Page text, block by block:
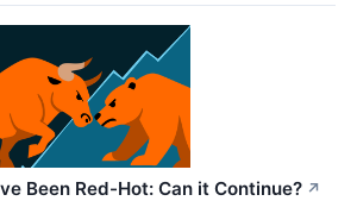
Been Red-Hot: Can it Continue? ↗